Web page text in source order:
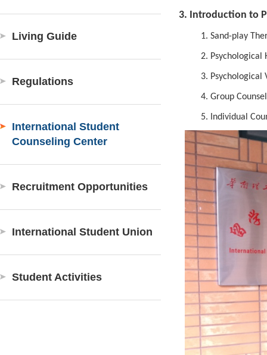
Living Guide
Regulations
International Student
Counseling Center
Recruitment Opportunities
International Student Union
Student Activities
3. Introduction to
1. Sand-play
2. Psychological
3. Psychological
4. Group
5. Individual